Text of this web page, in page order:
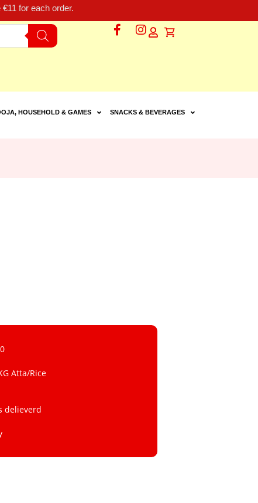
for each order.
HOUSEHOLD & GAMES SNACKS & BEVERAGES
Atta/Rice
delieverd